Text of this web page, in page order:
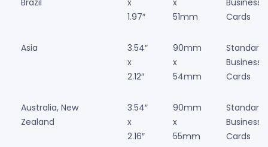
1.97″
51mm
Cards
Asia
3.54″
x
2.12″
90mm
x
54mm
Standard
Business
Cards
Australia, New
Zealand
3.54″
x
2.16″
90mm
x
55mm
Standard
Business
Cards